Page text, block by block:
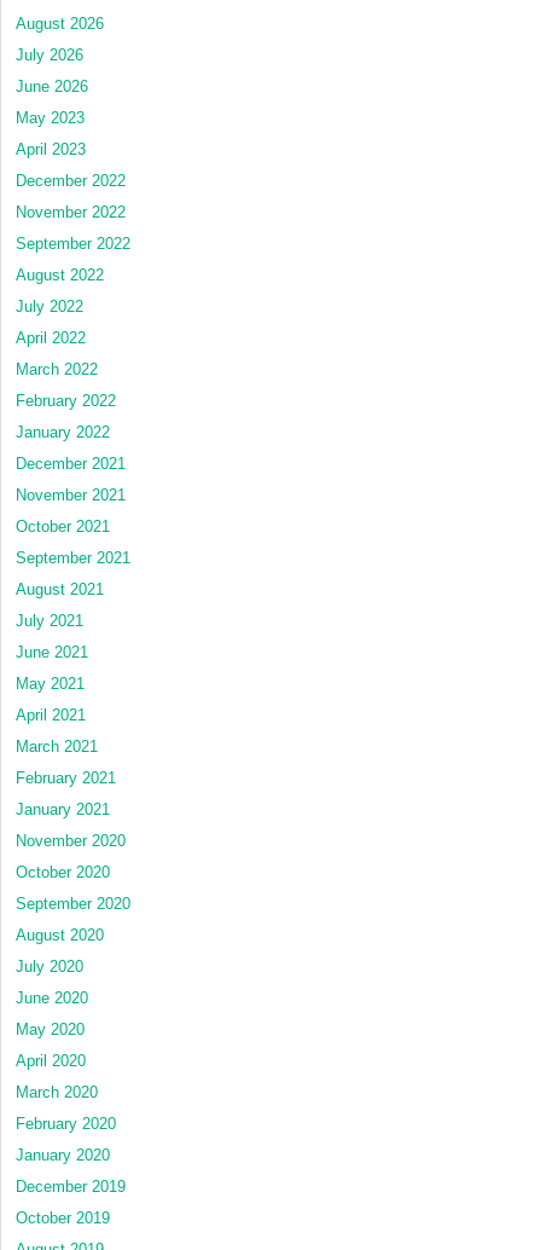
August 2026
July 2026
June 2026
May 2023
April 2023
December 2022
November 2022
September 2022
August 2022
July 2022
April 2022
March 2022
February 2022
January 2022
December 2021
November 2021
October 2021
September 2021
August 2021
July 2021
June 2021
May 2021
April 2021
March 2021
February 2021
January 2021
November 2020
October 2020
September 2020
August 2020
July 2020
June 2020
May 2020
April 2020
March 2020
February 2020
January 2020
December 2019
October 2019